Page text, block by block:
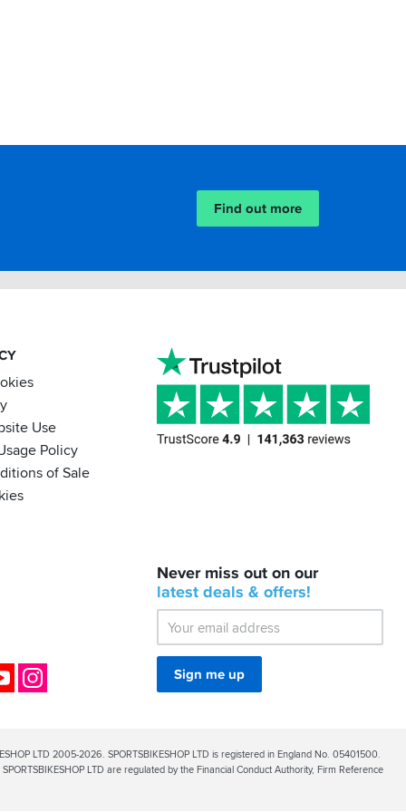
Find out more
Use
Policy
of Sale
IN
STOCK!
Shoei
Sena
SRL-
Bluetooth
Mesh
Never miss out on our
latest deals & offers!
Sign me up
YouTube
LTD 2005-2026. SPORTSBIKESHOP LTD is registered in England No. 05401500.
LTD are regulated by the Financial Conduct Authority, Firm Reference